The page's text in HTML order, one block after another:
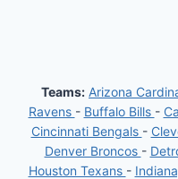
Teams: Arizona
Ravens - Buffalo Bills -
Cincinnati Bengals -
Denver Broncos -
Houston Texans -